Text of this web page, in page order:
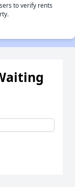
to verify rents